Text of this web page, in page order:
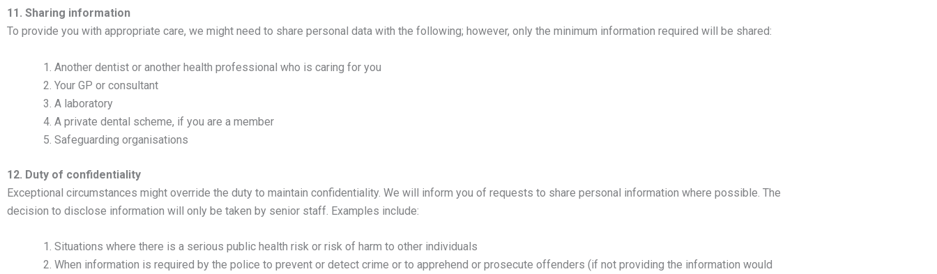
11. Sharing information
To provide you with appropriate care, we might need to share personal data with the following; however, only the minimum information required will be shared:
Another dentist or another health professional who is caring for you
Your GP or consultant
A laboratory
A private dental scheme, if you are a member
Safeguarding organisations
12. Duty of confidentiality
Exceptional circumstances might override the duty to maintain confidentiality. We will inform you of requests to share personal information where possible. The
decision to disclose information will only be taken by senior staff. Examples include:
Situations where there is a serious public health risk or risk of harm to other individuals
When information is required by the police to prevent or detect crime or to apprehend or prosecute offenders (if not providing the information would